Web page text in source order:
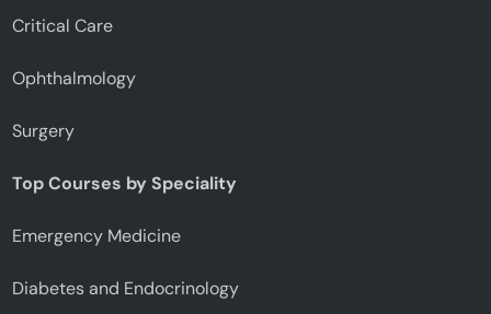
Critical Care
Ophthalmology
Surgery
Top Courses by Speciality
Emergency Medicine
Diabetes and Endocrinology